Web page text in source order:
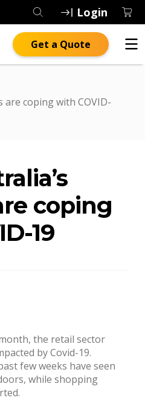
Login
Get a Quote
are coping with COVID-
coping
19
the retail sector
by Covid-19.
few weeks have seen
while shopping